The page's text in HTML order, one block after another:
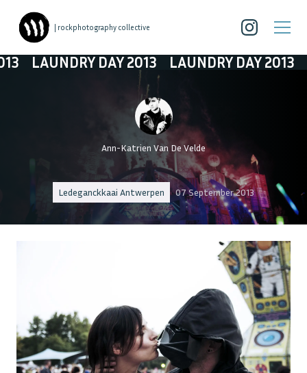
| rockphotography collective
DAY 2013 LAUNDRY DAY 2013
Ann-Katrien Van De Velde
Ledeganckkaai Antwerpen 07 September 2013